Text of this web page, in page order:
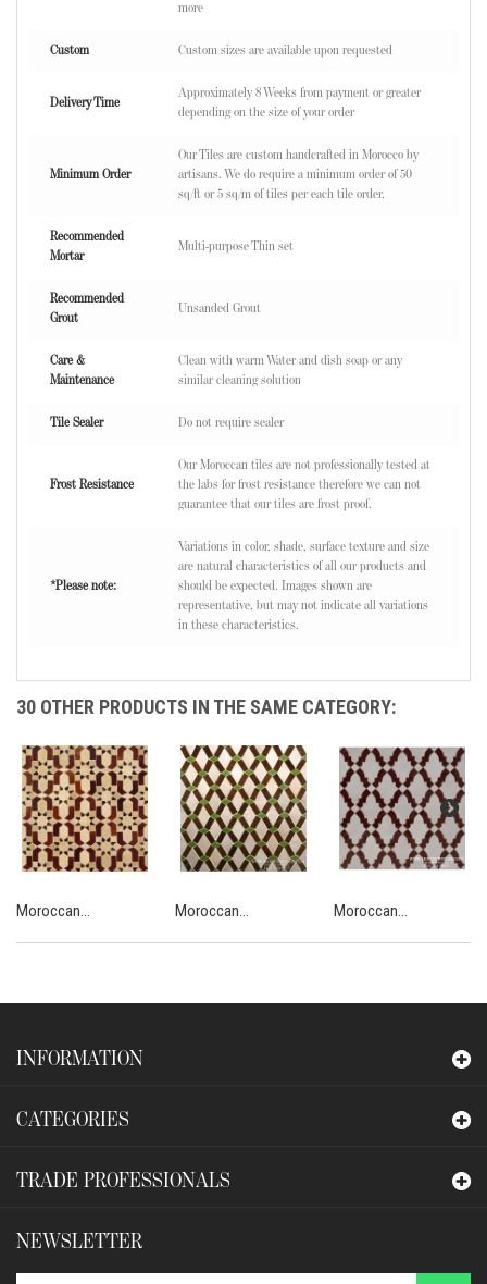
more
Custom Custom sizes are available upon requested
Delivery Time
Approximately 8 Weeks from payment or greater
depending on the size of your order
Minimum Order
Our Tiles are custom handcrafted in Morocco by
artisans. We do require a minimum order of 50
sq/ft or 5 sq/m of tiles per each tile order.
Recommended
Mortar
Multi-purpose Thin set
Recommended
Grout
Unsanded Grout
Care &
Maintenance
Clean with warm Water and dish soap or any
similar cleaning solution
Tile Sealer Do not require sealer
Frost Resistance
Our Moroccan tiles are not professionally tested at
the labs for frost resistance therefore we can not
guarantee that our tiles are frost proof.
*Please note:
Variations in color, shade, surface texture and size
are natural characteristics of all our products and
should be expected. Images shown are
representative, but may not indicate all variations
in these characteristics.
30 OTHER PRODUCTS IN THE SAME CATEGORY:
Moroccan... Moroccan... Moroccan...
INFORMATION
CATEGORIES
TRADE PROFESSIONALS
NEWSLETTER